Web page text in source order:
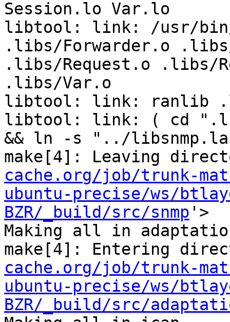
Session.lo Var.lo
libtool: link: /usr/
.libs/Forwarder.o
.libs/Request.o .libs/
.libs/Var.o
libtool: link: ranlib
libtool: link: ( cd
&& ln -s "../
make[4]: Leaving
cache.org/job/trunk-
ubuntu-precise/ws/
BZR/_build/src/snmp '>
Making all in
make[4]: Entering
cache.org/job/trunk-
ubuntu-precise/ws/
BZR/_build/src/